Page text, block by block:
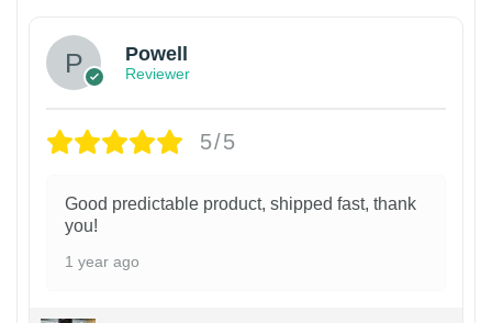
Powell
Reviewer
5/5
Good predictable product, shipped fast, thank
you!
1 year ago